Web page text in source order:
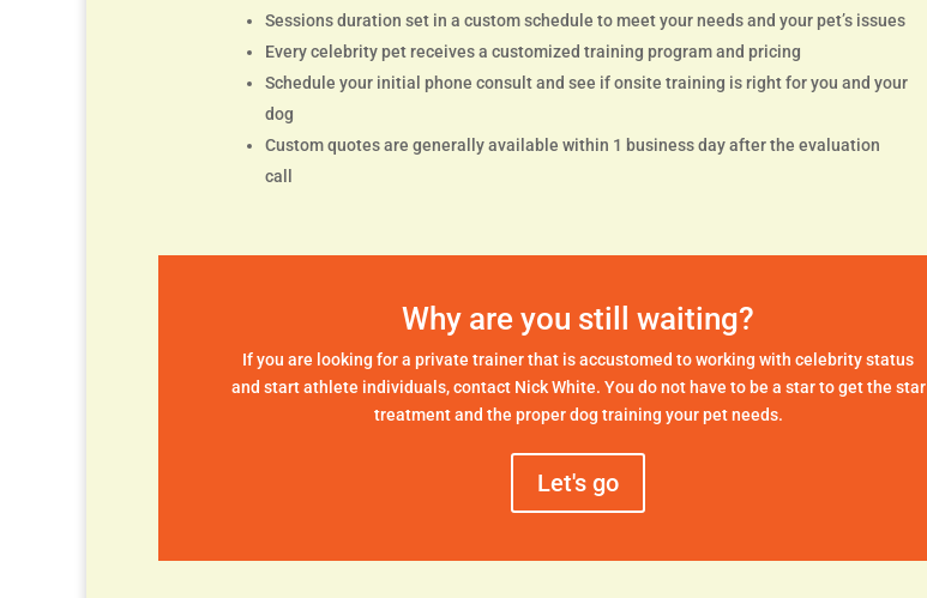
Sessions duration set in a custom schedule to meet your needs and your pet’s issues
Every celebrity pet receives a customized training program and pricing
Schedule your initial phone consult and see if onsite training is right for you and your
dog
Custom quotes are generally available within 1 business day after the evaluation
call
Why are you still waiting?
If you are looking for a private trainer that is accustomed to working with celebrity status
and start athlete individuals, contact Nick White. You do not have to be a star to get the star
treatment and the proper dog training your pet needs.
Let's go